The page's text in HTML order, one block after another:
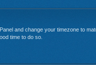
and change your timezone to
time to do so.